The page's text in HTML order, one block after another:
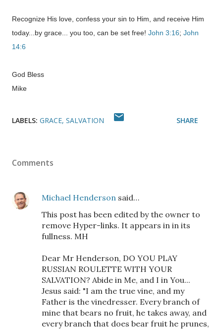
Recognize His love, confess your sin to Him, and receive Him
today...by grace... you too, can be set free! John 3:16; John
14:6
God Bless
Mike
LABELS: GRACE SALVATION SHARE
Comments
Michael Henderson said…
This post has been edited by the owner to
remove Hyper-links. It appears in in its
fullness. MH
Dear Mr Henderson, DO YOU PLAY
RUSSIAN ROULETTE WITH YOUR
SALVATION? Abide in Me, and I in You...
Jesus said: "I am the true vine, and my
Father is the vinedresser. Every branch of
mine that bears no fruit, he takes away, and
every branch that does bear fruit he prunes,